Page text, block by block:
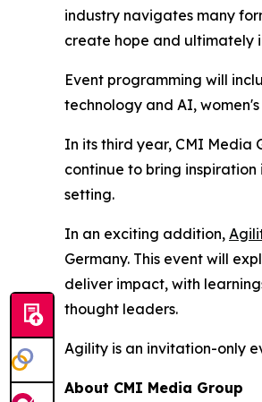
industry navigates many
create hope and ultimately
Event programming will
technology and AI,
In its third year, CMI Media
continue to bring
setting.
In an exciting addition,
Germany. This event will
deliver impact, with
thought leaders.
Agility is an invitation-only
About CMI Media Group